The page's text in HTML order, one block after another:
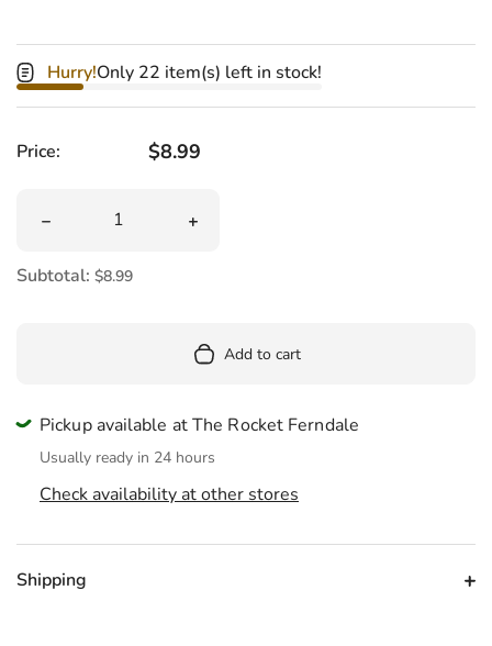
Hurry!Only 22 item(s) left in stock!
Price: Regular price
$8.99
Decrease quantity for Patty Platypus Palm Pals Plush
Increase quantity for Patty Platypus
Subtotal: $8.99
Add to cart
Pickup available at The Rocket Ferndale
Usually ready in 24 hours
Check availability at other stores
Shipping